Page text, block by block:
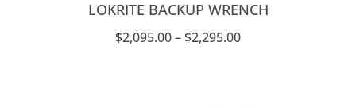
LOKRITE BACKUP WRENCH
$2,095.00– $2,295.00
$2,295.00